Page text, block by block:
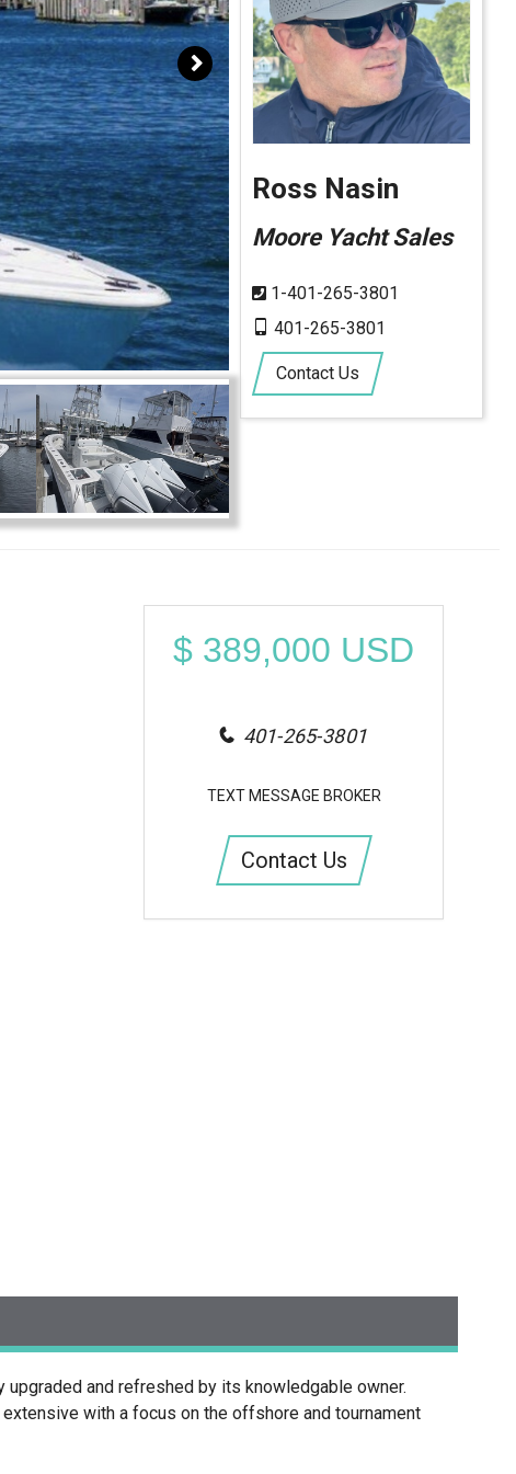
Ross Nasin
Moore Yacht Sales
1-401-265-3801
401-265-3801
Contact Us
$ 389,000 USD
401-265-3801
TEXT MESSAGE BROKER
Contact Us
and refreshed by its knowledgable owner.
with a focus on the offshore and tournament